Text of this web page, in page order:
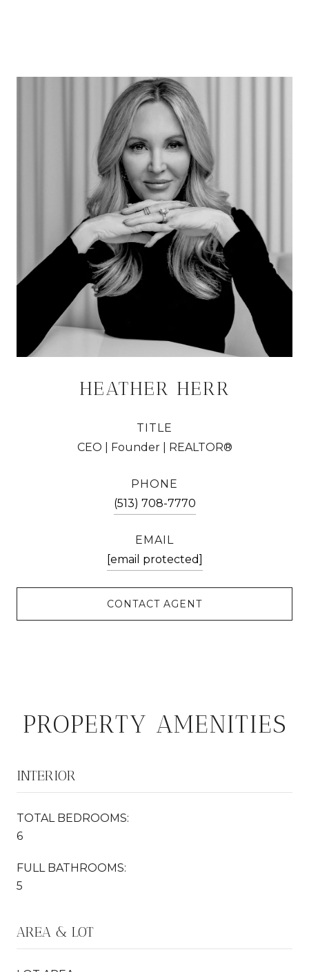
HEATHER HERR
TITLE
CEO | Founder | REALTOR®
PHONE
(513) 708-7770
EMAIL
[email protected]
CONTACT AGENT
PROPERTY AMENITIES
INTERIOR
TOTAL BEDROOMS:
6
FULL BATHROOMS:
5
AREA & LOT